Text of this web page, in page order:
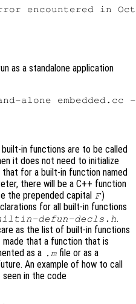
encountered in
as a standalone application
embedded.cc -o
in functions are to be called
it does not need to initialize
for a built-in function named
there will be a C++ function
the prepended capital F)
for all built-in functions
defun-decls.h.
as the list of built-in functions
made that a function that is
as a .m file or as a
An example of how to call
in the code